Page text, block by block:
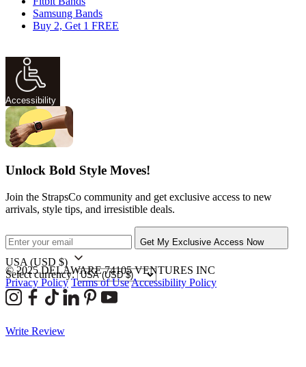
Samsung Bands
Buy 2, Get 1 FREE
Accessibility
Unlock Bold Style Moves!
Join the StrapsCo community and get exclusive access to new
arrivals, style tips, and irresistible deals.
Get My Exclusive Access Now
USA (USD $)
Select currency:
© 2025 DELAWARE 74105 VENTURES INC
Privacy Policy Terms of UseAccessibility Policy
Write Review